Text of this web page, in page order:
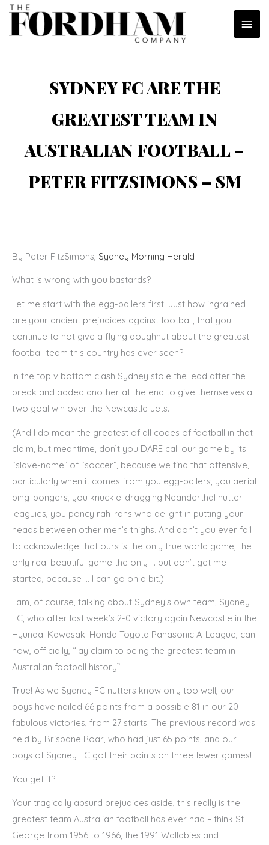
Skip
content
SYDNEY FC ARE THE
GREATEST TEAM IN
AUSTRALIAN FOOTBALL –
PETER FITZSIMONS – SM
By Peter FitzSimons, Sydney Morning Herald
What is wrong with you bastards?
Let me start with the egg-ballers first. Just how ingrained
are your ancient prejudices against football, that you
continue to not give a flying doughnut about the greatest
football team this country has ever seen?
In the top v bottom clash Sydney stole the lead after the
break and added another at the end to give themselves a
two goal win over the Newcastle Jets.
(And I do mean the greatest of all codes of football in that
claim, but meantime, don’t you DARE call our game by its
“slave-name” of “soccer”, because we find that offensive,
particularly when it comes from you egg-ballers, you aerial
ping-pongers, you knuckle-dragging Neanderthal nutter
leaguies, you poncy rah-rahs who delight in putting your
heads between other men’s thighs. And don’t you ever fail
to acknowledge that ours is the only true world game, the
only real beautiful game the only … but don’t get me
started, because … I can go on a bit.)
I am, of course, talking about Sydney’s own team, Sydney
FC, who after last week’s 2-0 victory again Newcastle in the
Hyundai Kawasaki Honda Toyota Panasonic A-League, can
now, officially, “lay claim to being the greatest team in
Australian football history”.
True! As we Sydney FC nutters know only too well, our
boys have nailed 66 points from a possible 81 in our 20
fabulous victories, from 27 starts. The previous record was
held by Brisbane Roar, who had just 65 points, and our
boys of Sydney FC got their points on three fewer games!
You get it?
Your tragically absurd prejudices aside, this really is the
greatest team Australian football has ever had – think St
George from 1956 to 1966, the 1991 Wallabies and